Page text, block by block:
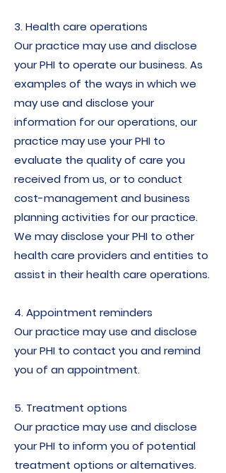
3. Health care operations
Our practice may use and disclose
your PHI to operate our business. As
examples of the ways in which we
may use and disclose your
information for our operations, our
practice may use your PHI to
evaluate the quality of care you
received from us, or to conduct
cost-management and business
planning activities for our practice.
We may disclose your PHI to other
health care providers and entities to
assist in their health care operations.
4. Appointment reminders
Our practice may use and disclose
your PHI to contact you and remind
you of an appointment.
5. Treatment options
Our practice may use and disclose
your PHI to inform you of potential
treatment options or alternatives.